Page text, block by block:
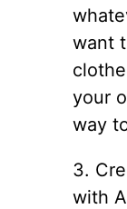
want
your
way
3.
with